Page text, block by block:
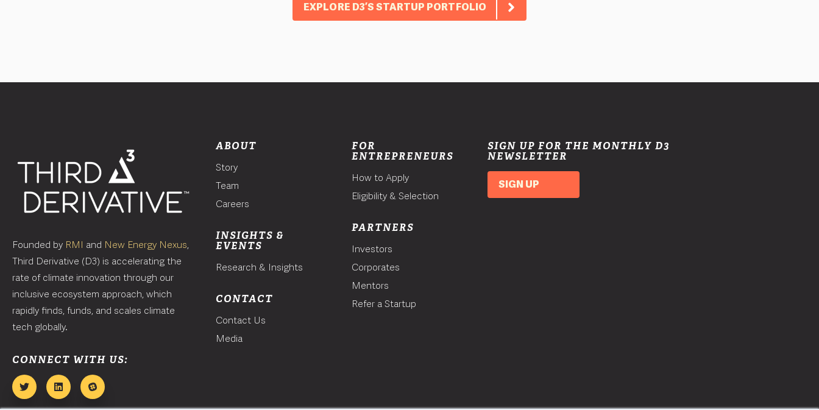
EXPLORE D3’S STARTUP PORTFOLIO
Founded by RMI and New Energy Nexus,
Third Derivative (D3) is accelerating the
rate of climate innovation through our
inclusive ecosystem approach, which
rapidly finds, funds, and scales climate
tech globally.
CONNECT WITH US:
ABOUT
Story
Team
Careers
INSIGHTS &
EVENTS
Research & Insights
CONTACT
Contact Us
Media
FOR
ENTREPRENEURS
How to Apply
Eligibility & Selection
PARTNERS
Investors
Corporates
Mentors
Refer a Startup
SIGN UP FOR THE MONTHLY D3
NEWSLETTER
SIGN UP